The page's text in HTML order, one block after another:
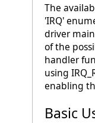
The
'IRQ'
driver
of the
handler
using
enabling
Basic